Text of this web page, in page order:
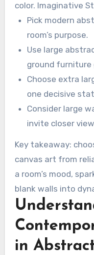
color. Imaginative
of texture and
serene to complex.
Pick modern
room’s purpose.
Use large
ground furniture
Choose extra
one decisive
Consider large
invite closer
Key takeaway:
canvas art from
a room’s mood,
blank walls into
support both social
in